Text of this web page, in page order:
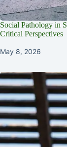
Social Pathology in
Critical Perspectives
May 8, 2026